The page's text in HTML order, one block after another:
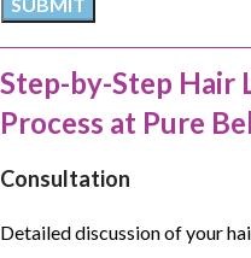
Step-by-Step Hair
Process at Pure
Consultation
Detailed discussion of your